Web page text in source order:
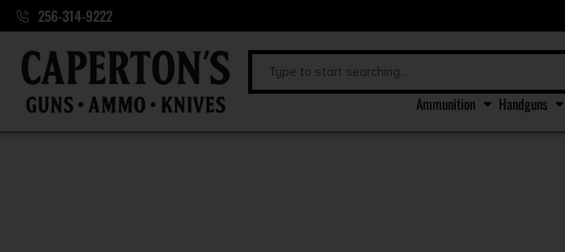
256-314-9222
Ammunition Handguns